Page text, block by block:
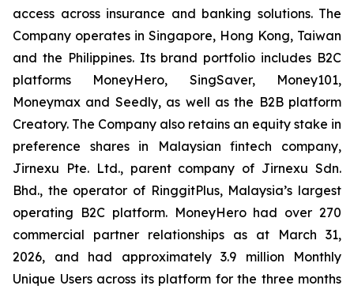
access across insurance and banking solutions. The
Company operates in Singapore, Hong Kong, Taiwan
and the Philippines. Its brand portfolio includes B2C
platforms MoneyHero, SingSaver, Money101,
Moneymax and Seedly, as well as the B2B platform
Creatory. The Company also retains an equity stake in
preference shares in Malaysian fintech company,
Jirnexu Pte. Ltd., parent company of Jirnexu Sdn.
Bhd., the operator of RinggitPlus, Malaysia’s largest
operating B2C platform. MoneyHero had over 270
commercial partner relationships as at March 31,
2026, and had approximately 3.9 million Monthly
Unique Users across its platform for the three months